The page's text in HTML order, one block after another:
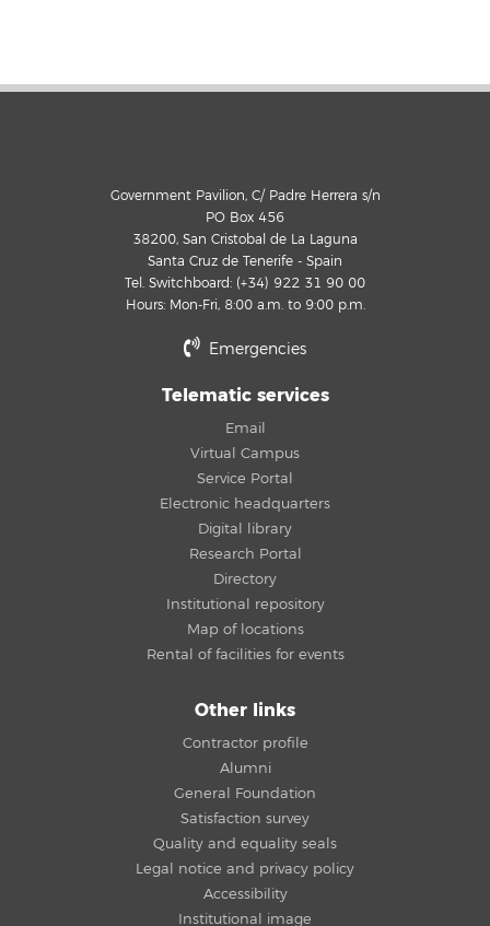
Government Pavilion, C/ Padre Herrera s/n
PO Box 456
38200, San Cristobal de La Laguna
Santa Cruz de Tenerife - Spain
Tel. Switchboard: (+34) 922 31 90 00
Hours: Mon-Fri, 8:00 a.m. to 9:00 p.m.
Emergencies
Telematic services
Email
Virtual Campus
Service Portal
Electronic headquarters
Digital library
Research Portal
Directory
Institutional repository
Map of locations
Rental of facilities for events
Other links
Contractor profile
Alumni
General Foundation
Satisfaction survey
Quality and equality seals
Legal notice and privacy policy
Accessibility
Institutional image